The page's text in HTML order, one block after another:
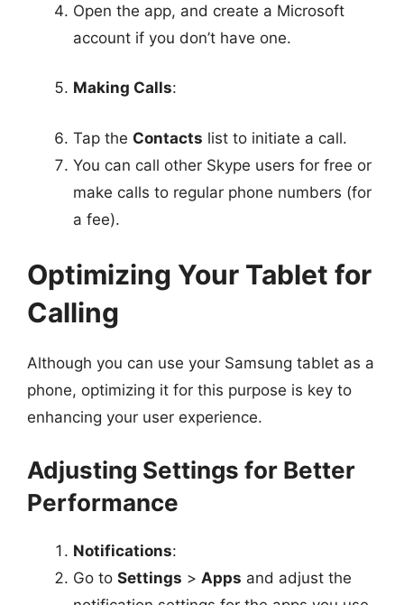
Open the app, and create a Microsoft
account if you don’t have one.
Making Calls:
Tap the Contacts list to initiate a call.
You can call other Skype users for free or
make calls to regular phone numbers (for
a fee).
Optimizing Your Tablet for
Calling
Although you can use your Samsung tablet as a
phone, optimizing it for this purpose is key to
enhancing your user experience.
Adjusting Settings for Better
Performance
Notifications:
Go to Settings > Apps and adjust the